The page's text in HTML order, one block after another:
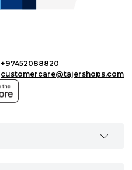
+97452088820
customercare@tajershops.com